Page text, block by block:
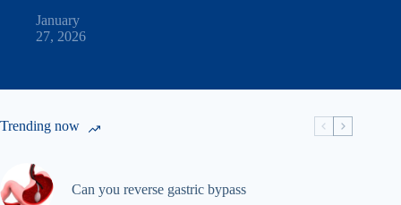
January
27, 2026
Trending now
Can you reverse gastric bypass